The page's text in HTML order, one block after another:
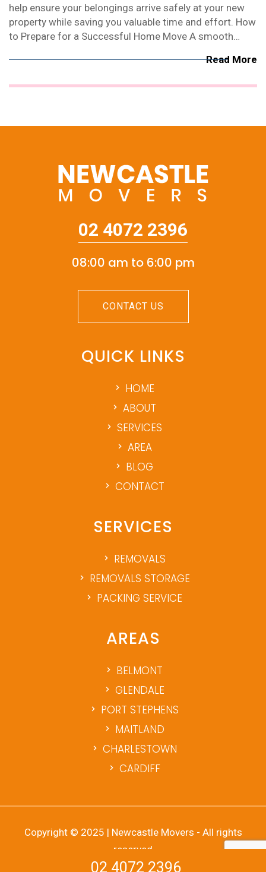
help ensure your belongings arrive safely at your new
property while saving you valuable time and effort. How
to Prepare for a Successful Home Move A smooth…
Read More
02 4072 2396
08:00 am to 6:00 pm
CONTACT US
QUICK LINKS
HOME
ABOUT
SERVICES
AREA
BLOG
CONTACT
SERVICES
REMOVALS
REMOVALS STORAGE
PACKING SERVICE
AREAS
BELMONT
GLENDALE
PORT STEPHENS
MAITLAND
CHARLESTOWN
CARDIFF
Copyright © 2025 | Newcastle Movers - All rights
reserved
02 4072 2396